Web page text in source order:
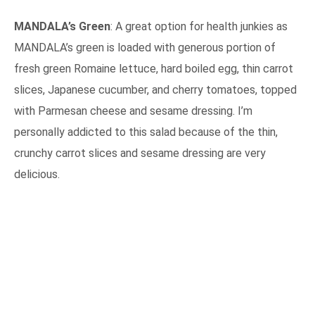
MANDALA’s Green: A great option for health junkies as
MANDALA’s green is loaded with generous portion of
fresh green Romaine lettuce, hard boiled egg, thin carrot
slices, Japanese cucumber, and cherry tomatoes, topped
with Parmesan cheese and sesame dressing. I’m
personally addicted to this salad because of the thin,
crunchy carrot slices and sesame dressing are very
delicious.